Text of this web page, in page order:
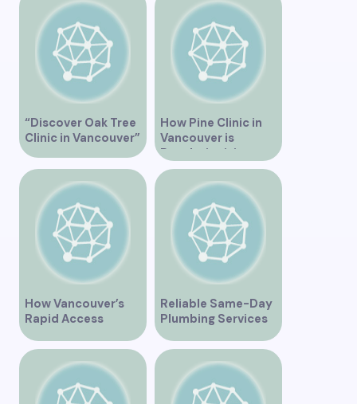
Medical Clinic
Vancouver
“Discover Oak Tree
Clinic in Vancouver”
How Pine Clinic in
Vancouver is
Revolutionizing
Healthcare for the
Community
How Vancouver’s
Rapid Access
Addiction Clinic
Provides Quick Help
for Addiction
Recovery
Reliable Same-Day
Plumbing Services
in Vancouver for
Your Immediate